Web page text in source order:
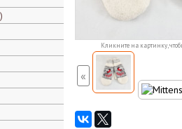
Кликните на картинку,
«